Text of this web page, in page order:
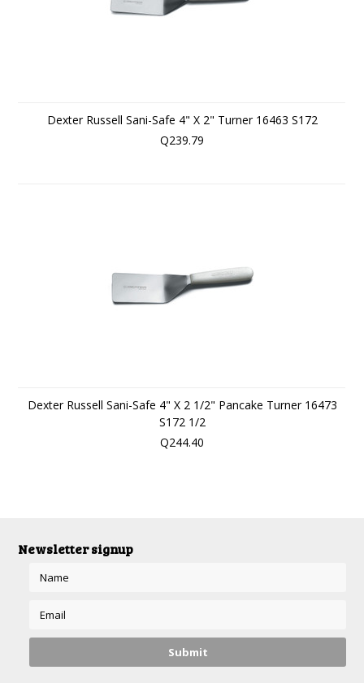
Dexter Russell Sani-Safe 4" X 2" Turner 16463 S172
Q239.79
Dexter Russell Sani-Safe 4" X 2 1/2" Pancake Turner 16473
S172 1/2
Q244.40
Newsletter signup